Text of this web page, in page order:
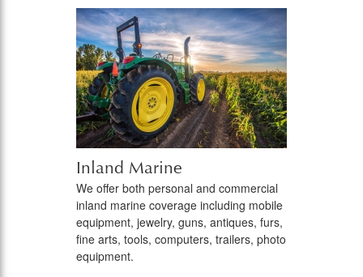
Inland Marine
We offer both personal and commercial
inland marine coverage including mobile
equipment, jewelry, guns, antiques, furs,
fine arts, tools, computers, trailers, photo
equipment.